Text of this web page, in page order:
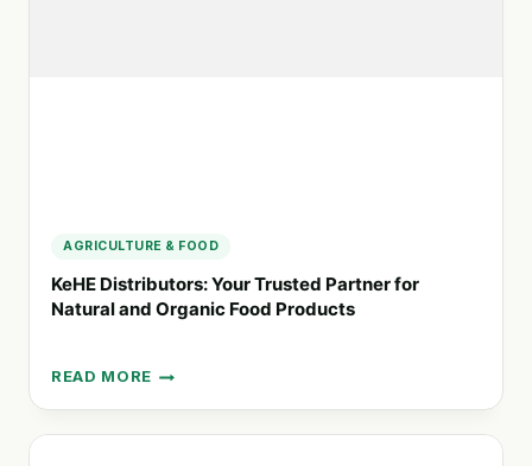
AGRICULTURE & FOOD
KeHE Distributors: Your Trusted Partner for
Natural and Organic Food Products
READ MORE
KEHE
DISTRIBUTORS:
YOUR